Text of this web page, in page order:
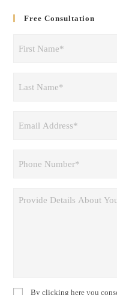
Free Consultation
Provide
By clicking here you